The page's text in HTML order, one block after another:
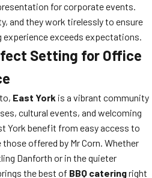
for corporate events.
and they work tirelessly to ensure
exceeds expectations.
Setting for Office
East York is a vibrant community
cultural events, and welcoming
York benefit from easy access to
offered by Mr Corn. Whether
Danforth or in the quieter
the best of BBQ cateringright